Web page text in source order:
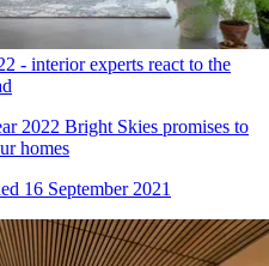
- interior experts react to the
2022 Bright Skies promises to
homes
16 September 2021